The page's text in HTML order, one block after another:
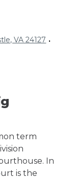
VA 24127 •
term
In
is the